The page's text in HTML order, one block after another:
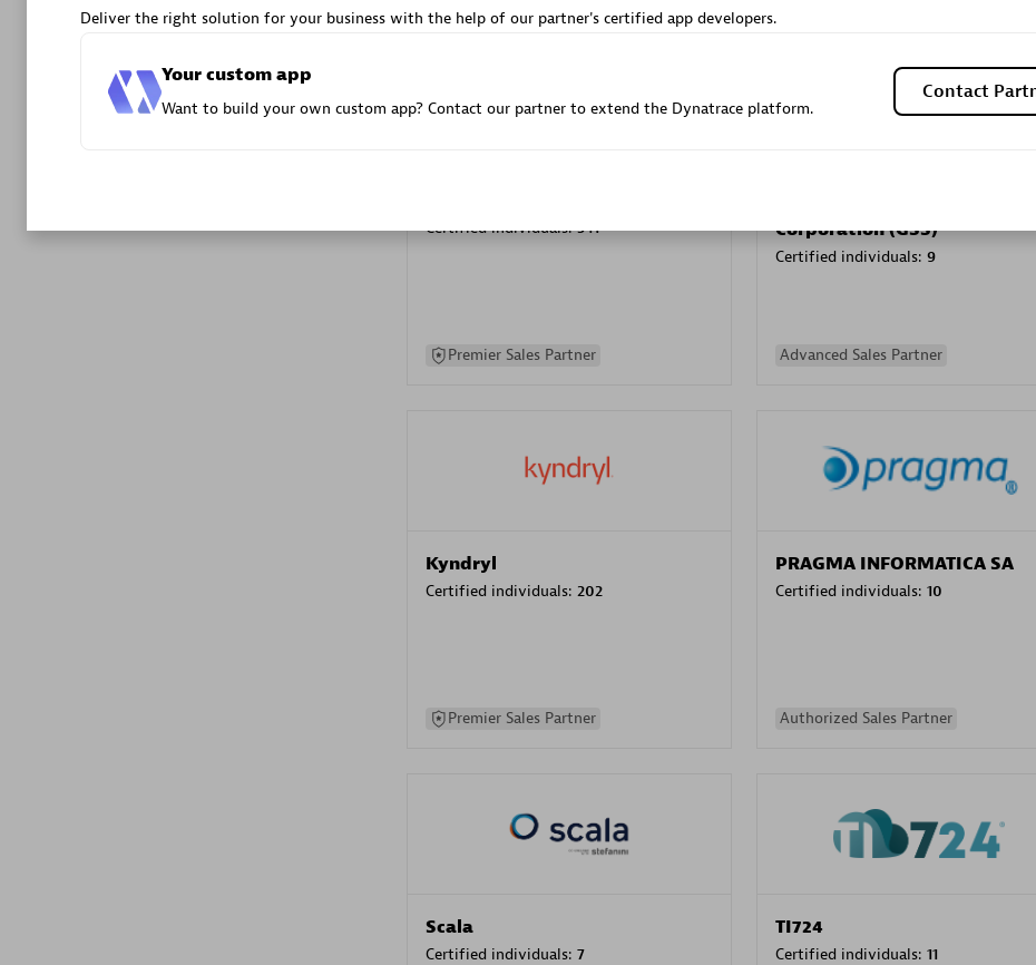
Certified individuals:341
Premier Sales Partner
Corporation (GSS)
Certified individuals: 9
Advanced Sales Partner
Kyndryl
Certified individuals: 202
Premier Sales Partner
PRAGMA INFORMATICA SA
Certified individuals: 10
Authorized Sales Partner
Scala
Certified individuals: 7
TI724
Certified individuals: 11
Deliver the right solution for your business with the help of our partner's certified app developers.
Your custom app
Want to build your own custom app? Contact our partner to extend the Dynatrace platform.
Contact